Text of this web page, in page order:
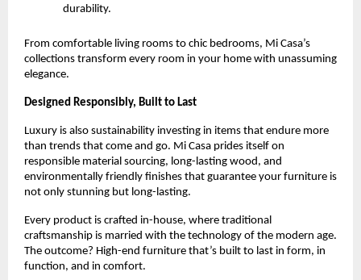
durability.
From comfortable living rooms to chic bedrooms, Mi Casa’s
collections transform every room in your home with unassuming
elegance.
Designed Responsibly, Built to Last
Luxury is also sustainability investing in items that endure more
than trends that come and go. Mi Casa prides itself on
responsible material sourcing, long-lasting wood, and
environmentally friendly finishes that guarantee your furniture is
not only stunning but long-lasting.
Every product is crafted in-house, where traditional
craftsmanship is married with the technology of the modern age.
The outcome? High-end furniture that’s built to last in form, in
function, and in comfort.